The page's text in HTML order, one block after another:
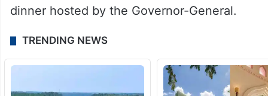
dinner hosted by the Governor-General.
TRENDING NEWS